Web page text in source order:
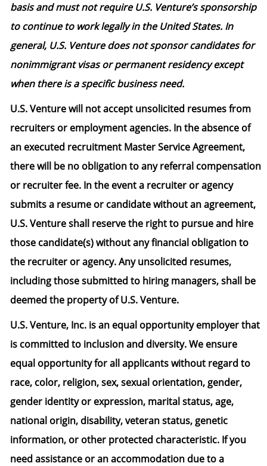
basis and must not require U.S. Venture’s sponsorship
to continue to work legally in the United States. In
general, U.S. Venture does not sponsor candidates for
nonimmigrant visas or permanent residency except
when there is a specific business need.
U.S. Venture will not accept unsolicited resumes from
recruiters or employment agencies. In the absence of
an executed recruitment Master Service Agreement,
there will be no obligation to any referral compensation
or recruiter fee. In the event a recruiter or agency
submits a resume or candidate without an agreement,
U.S. Venture shall reserve the right to pursue and hire
those candidate(s) without any financial obligation to
the recruiter or agency. Any unsolicited resumes,
including those submitted to hiring managers, shall be
deemed the property of U.S. Venture.
U.S. Venture, Inc. is an equal opportunity employer that
is committed to inclusion and diversity. We ensure
equal opportunity for all applicants without regard to
race, color, religion, sex, sexual orientation, gender,
gender identity or expression, marital status, age,
national origin, disability, veteran status, genetic
information, or other protected characteristic. If you
need assistance or an accommodation due to a